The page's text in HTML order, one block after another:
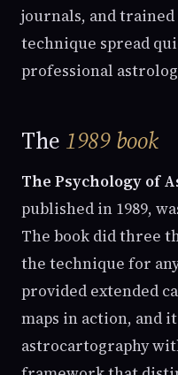
journals, and
technique spread
professional
The 1989 book
The Psychology of
published in 1989,
The book did three
the technique for
provided extended
maps in action, and
astrocartography